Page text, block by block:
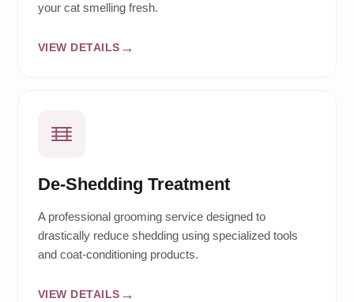
your cat smelling fresh.
VIEW DETAILS
De-Shedding Treatment
A professional grooming service designed to
drastically reduce shedding using specialized tools
and coat-conditioning products.
VIEW DETAILS